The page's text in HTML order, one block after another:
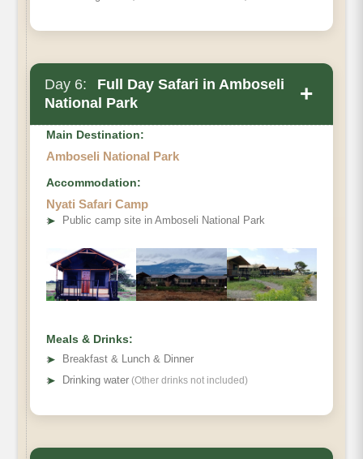
Day 6:
Full Day Safari in Amboseli
National Park
+
Main Destination:
Amboseli National Park
Accommodation:
Nyati Safari Camp
➤ Public camp site in Amboseli National Park
Meals & Drinks:
➤
Breakfast & Lunch & Dinner
➤ Drinking water (Other drinks not included)